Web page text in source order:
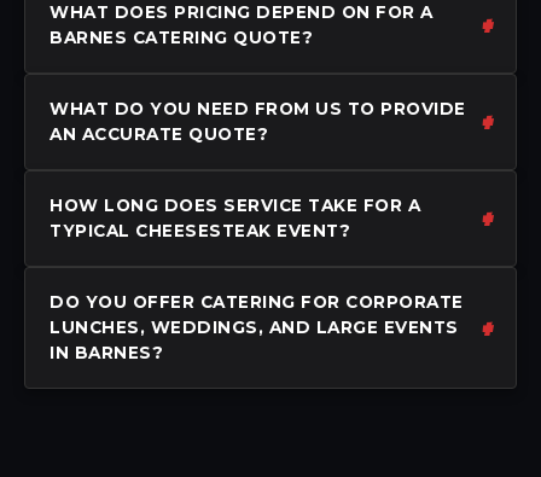
WHAT DOES PRICING DEPEND ON FOR A
BARNES CATERING QUOTE?
WHAT DO YOU NEED FROM US TO PROVIDE
AN ACCURATE QUOTE?
HOW LONG DOES SERVICE TAKE FOR A
TYPICAL CHEESESTEAK EVENT?
DO YOU OFFER CATERING FOR CORPORATE
LUNCHES, WEDDINGS, AND LARGE EVENTS
IN BARNES?